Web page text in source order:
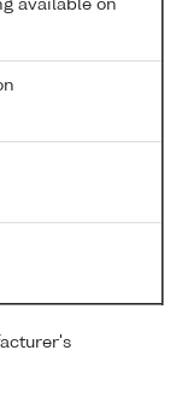
available on